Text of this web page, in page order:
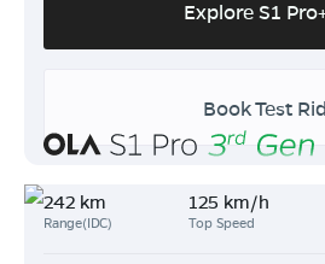
Explore S1
Book Test
242 km
Range(IDC)
125 km/h
Top Speed